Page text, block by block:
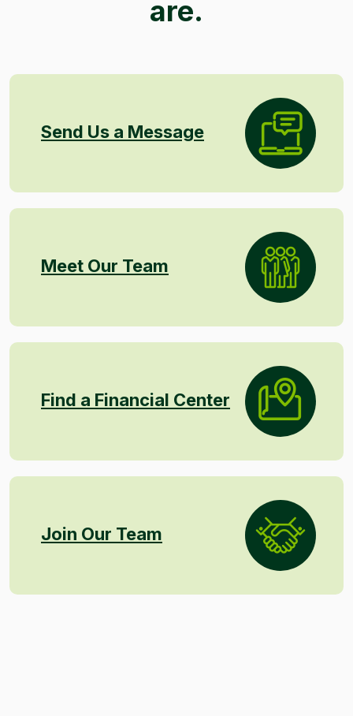
are.
Send Us a Message
Meet Our Team
Find a Financial Center
Join Our Team